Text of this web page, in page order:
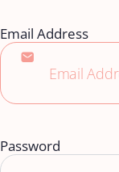
Email Address
Password